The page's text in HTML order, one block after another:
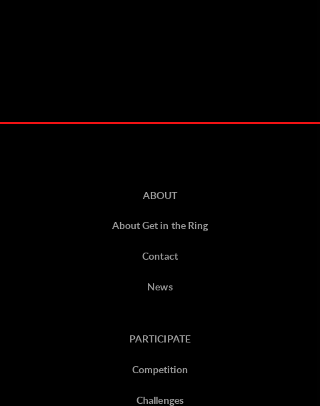
ABOUT
About Get in the Ring
Contact
News
PARTICIPATE
Competition
Challenges